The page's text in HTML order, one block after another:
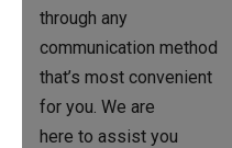
through any
communication method
that’s most convenient
for you. We are
here to assist you